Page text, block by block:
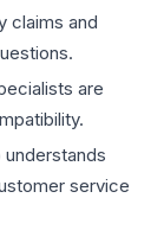
claims and
are
service